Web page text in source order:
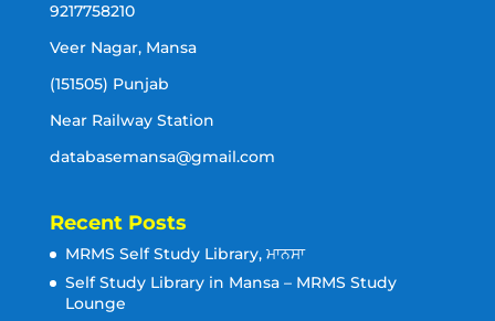
9217758210
Veer Nagar, Mansa
(151505) Punjab
Near Railway Station
databasemansa@gmail.com
Recent Posts
MRMS Self Study Library, ਮਾਨਸਾ
Self Study Library in Mansa – MRMS Study
Lounge